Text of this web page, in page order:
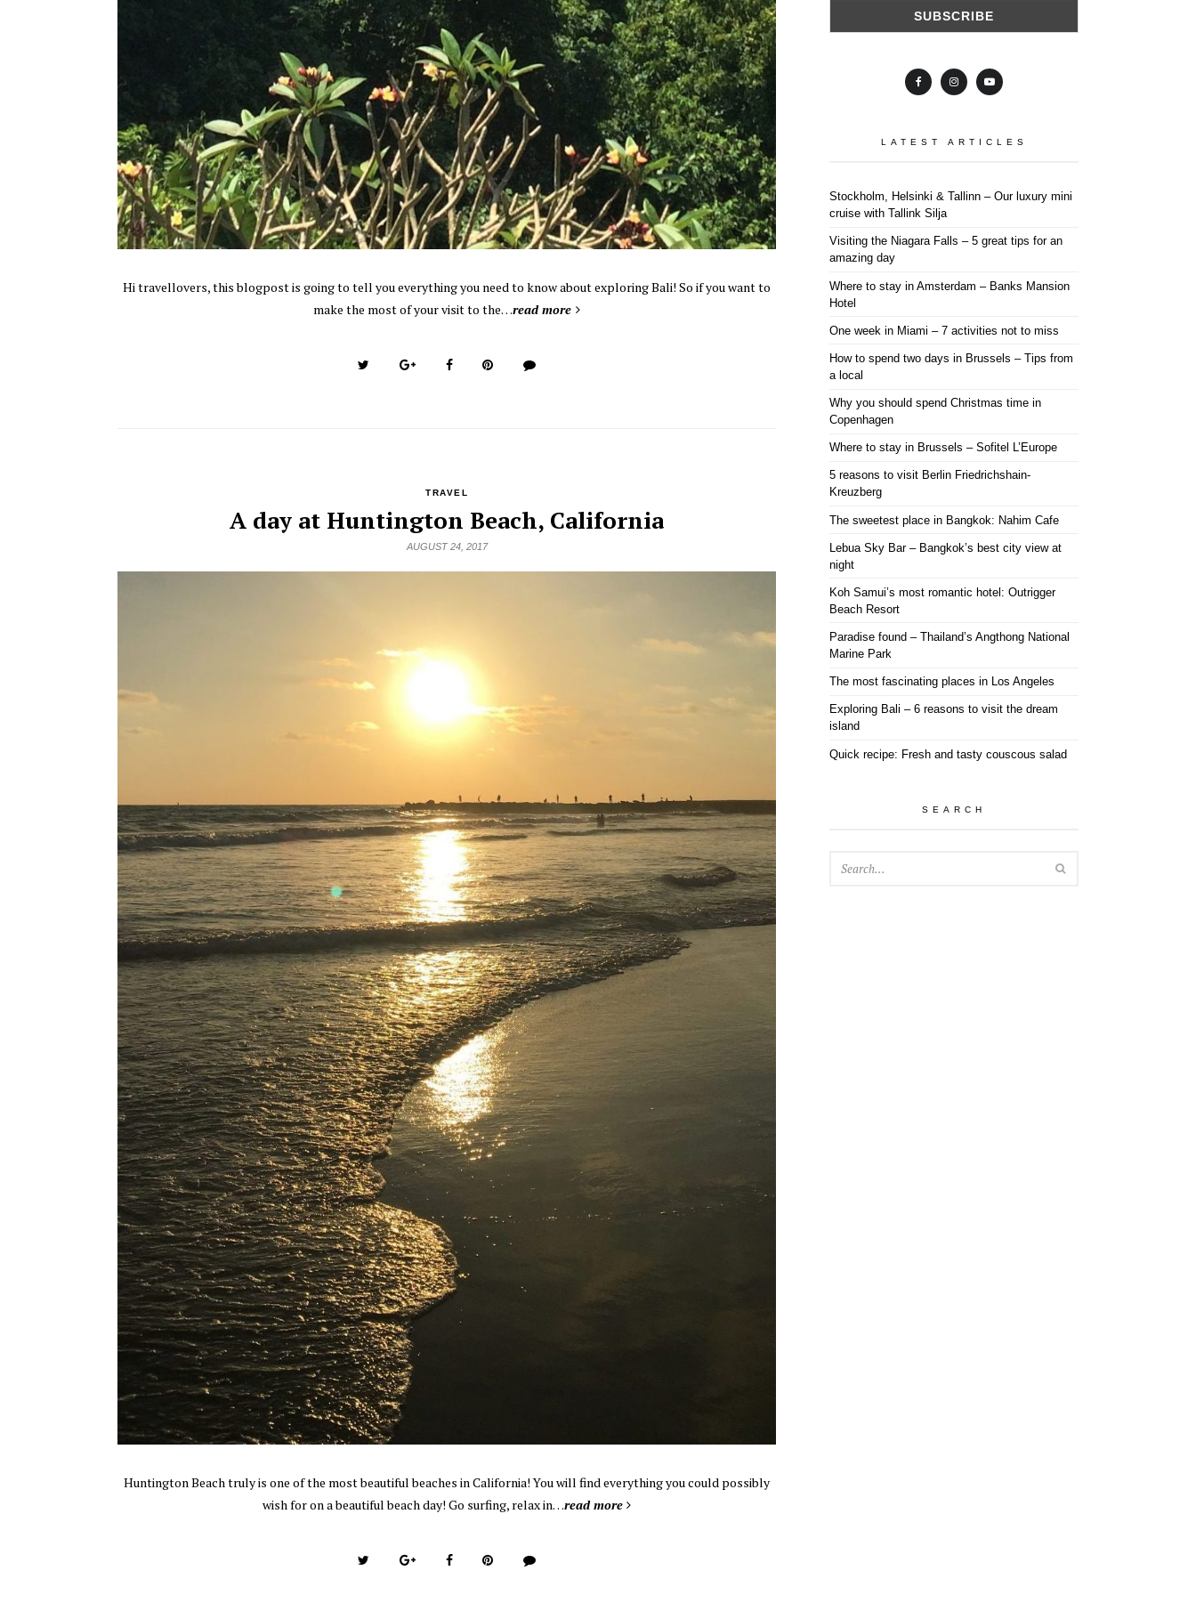
Hi travellovers, this blogpost is going to tell you everything you need to know about exploring Bali! So if you want to
make the most of your visit to the…read more
TRAVEL
A day at Huntington Beach, California
AUGUST 24, 2017
Huntington Beach truly is one of the most beautiful beaches in California! You will find everything you could possibly
wish for on a beautiful beach day! Go surfing, relax in…read more
LATEST ARTICLES
Stockholm, Helsinki & Tallinn – Our luxury mini
cruise with Tallink Silja
Visiting the Niagara Falls – 5 great tips for an
amazing day
Where to stay in Amsterdam – Banks Mansion
Hotel
One week in Miami – 7 activities not to miss
How to spend two days in Brussels – Tips from
a local
Why you should spend Christmas time in
Copenhagen
Where to stay in Brussels – Sofitel L’Europe
5 reasons to visit Berlin Friedrichshain-
Kreuzberg
The sweetest place in Bangkok: Nahim Cafe
Lebua Sky Bar – Bangkok’s best city view at
night
Koh Samui’s most romantic hotel: Outrigger
Beach Resort
Paradise found – Thailand’s Angthong National
Marine Park
The most fascinating places in Los Angeles
Exploring Bali – 6 reasons to visit the dream
island
Quick recipe: Fresh and tasty couscous salad
SEARCH